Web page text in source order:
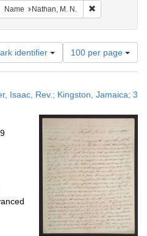
constraint Name: Leeser, Isaac
Name Nathan, M. N.
identifier
Number
of
results
display
page
100 per page
Isaac, Rev.; Kingston, Jamaica; 3